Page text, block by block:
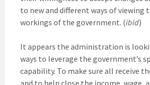
to new and different ways of viewing
workings of the government. (ibid)
It appears the administration is
ways to leverage the government’s
capability. To make sure all receive
and to help close the income, wage,